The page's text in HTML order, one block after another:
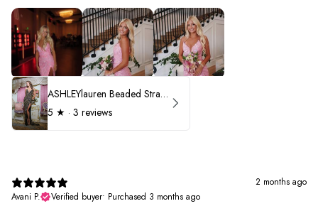
ASHLEYlauren Beaded Strapless Prom Dress 11236 - B
5 ★ · 3 reviews
2 months ago
Avani P.
Verified buyer• Purchased 3 months ago